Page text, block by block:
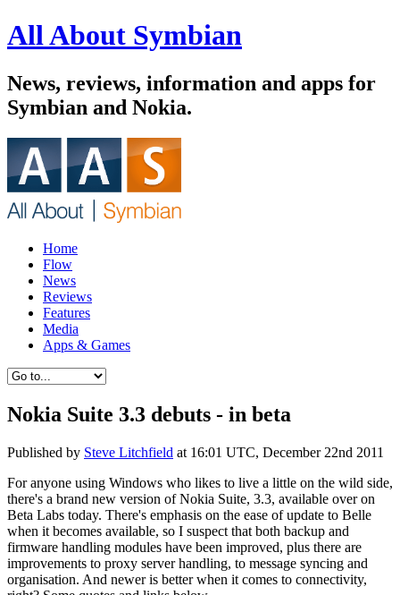
All About Symbian
News, reviews, information and apps for
Symbian and Nokia.
Home
Flow
News
Reviews
Features
Media
Apps & Games
Nokia Suite 3.3 debuts - in beta
Published by Steve Litchfield at 16:01 UTC, December 22nd 2011
For anyone using Windows who likes to live a little on the wild side,
there's a brand new version of Nokia Suite, 3.3, available over on
Beta Labs today. There's emphasis on the ease of update to Belle
when it becomes available, so I suspect that both backup and
firmware handling modules have been improved, plus there are
improvements to proxy server handling, to message syncing and
organisation. And newer is better when it comes to connectivity,